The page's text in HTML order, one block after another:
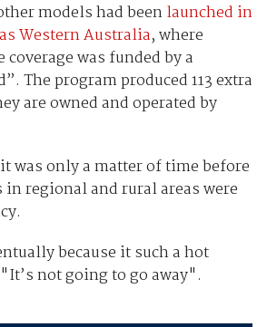
models had beenlaunched in
Western Australia, where
was funded by a
The program produced 113 extra
are owned and operated by
was only a matter of time before
regional and rural areas were
because it such a hot
not going to go away".